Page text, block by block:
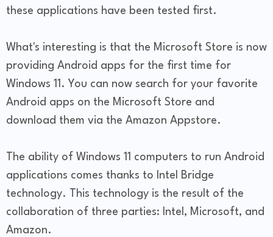
these applications have been tested first.
What's interesting is that the Microsoft Store is now
providing Android apps for the first time for
Windows 11. You can now search for your favorite
Android apps on the Microsoft Store and
download them via the Amazon Appstore.
The ability of Windows 11 computers to run Android
applications comes thanks to Intel Bridge
technology. This technology is the result of the
collaboration of three parties: Intel, Microsoft, and
Amazon.